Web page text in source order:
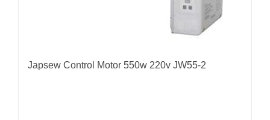
Japsew Control Motor 550w 220v JW55-2